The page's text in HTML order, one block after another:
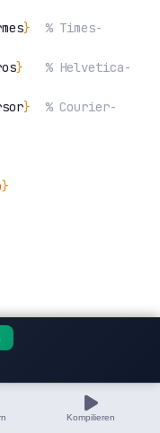
}
% Times-
}
% Helvetica-
}
% Courier-
}
}
Engineering
Kompilieren